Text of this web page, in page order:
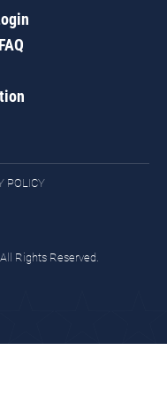
POLICY
Rights Reserved.